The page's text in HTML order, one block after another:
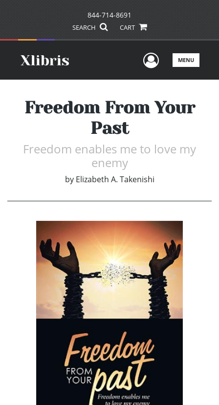
844-714-8691
SEARCH CART
UserMENU
Freedom From Your
Past
Freedom enables me to love my
enemy
by Elizabeth A. Takenishi